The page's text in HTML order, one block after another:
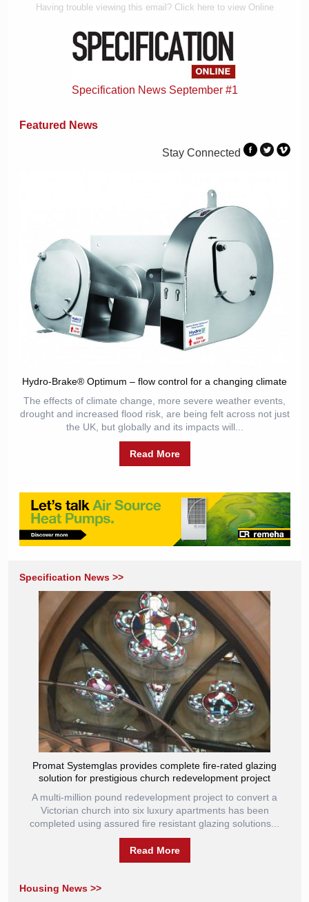
Having trouble viewing this email? Click here to view Online
Specification News September #1
Featured News
Stay Connected
Hydro-Brake® Optimum – flow control for a changing climate
The effects of climate change, more severe weather events,
drought and increased flood risk, are being felt across not just
the UK, but globally and its impacts will...
Read More
Specification News >>
Promat Systemglas provides complete fire-rated glazing
solution for prestigious church redevelopment project
A multi-million pound redevelopment project to convert a
Victorian church into six luxury apartments has been
completed using assured fire resistant glazing solutions...
Read More
Housing News >>